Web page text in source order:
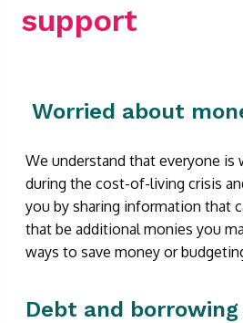
support
Worried about
We understand that everyone is
during the cost-of-living crisis
you by sharing information that
that be additional monies you
ways to save money or
Debt and borrowing